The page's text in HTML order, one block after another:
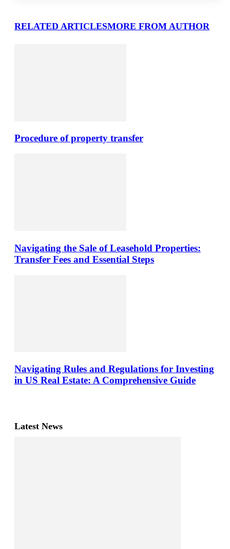
RELATED ARTICLESMORE FROM AUTHOR
Procedure of property transfer
Navigating the Sale of Leasehold Properties:
Transfer Fees and Essential Steps
Navigating Rules and Regulations for Investing
in US Real Estate: A Comprehensive Guide
Latest News